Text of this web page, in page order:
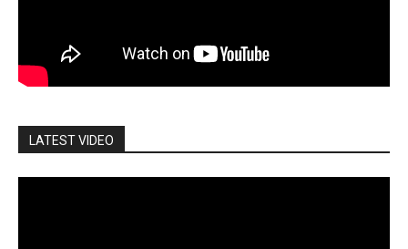
LATEST VIDEO